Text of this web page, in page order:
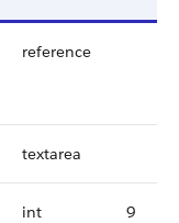
reference
textarea
int 9